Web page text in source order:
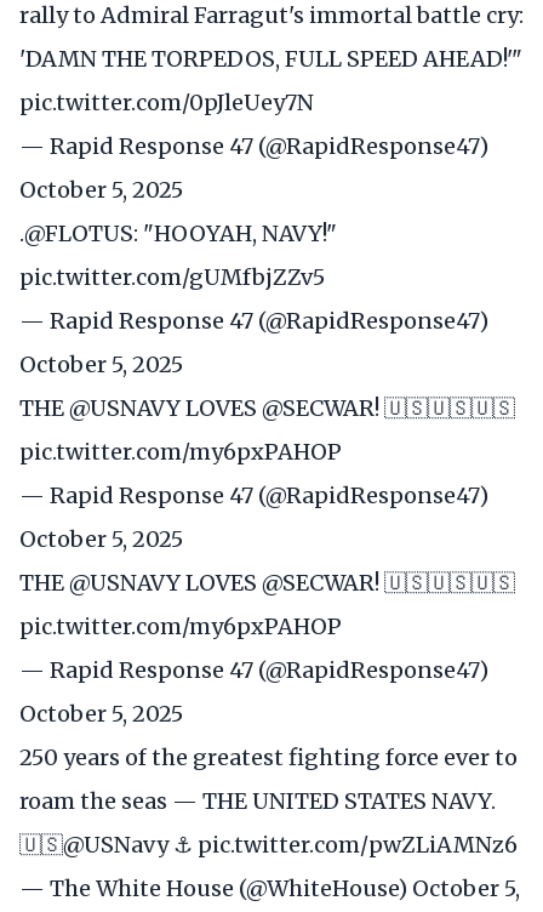
rally to Admiral Farragut's immortal battle cry:
'DAMN THE TORPEDOS, FULL SPEED AHEAD!'"
pic.twitter.com/0pJleUey7N
— Rapid Response 47 (@RapidResponse47)
October 5, 2025
.@FLOTUS: "HOOYAH, NAVY!"
pic.twitter.com/gUMfbjZZv5
— Rapid Response 47 (@RapidResponse47)
October 5, 2025
THE@USNAVYLOVES @SECWAR! 🇺🇸🇺🇸🇺🇸
pic.twitter.com/my6pxPAHOP
— Rapid Response 47 (@RapidResponse47)
October 5, 2025
THE@USNAVYLOVES @SECWAR! 🇺🇸🇺🇸🇺🇸
pic.twitter.com/my6pxPAHOP
— Rapid Response 47 (@RapidResponse47)
October 5, 2025
250 years of the greatest fighting force ever to
roam the seas — THE UNITED STATES NAVY.
🇺🇸@USNavy⚓️ pic.twitter.com/pwZLiAMNz6
— The White House (@WhiteHouse) October 5,